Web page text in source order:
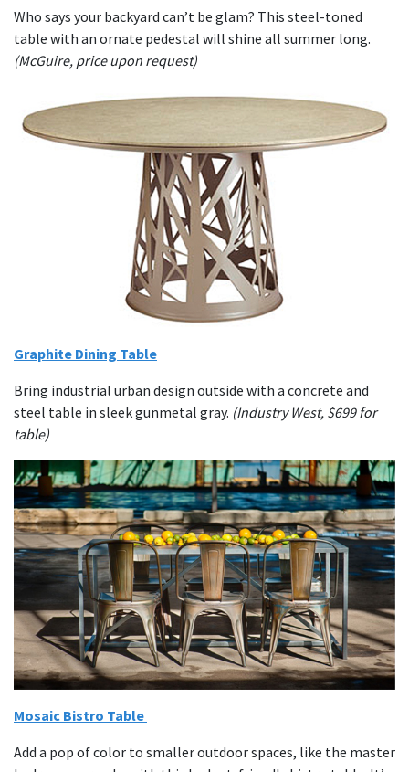
Who says your backyard can’t be glam? This steel-toned
table with an ornate pedestal will shine all summer long.
(McGuire, price upon request)
Graphite Dining Table
Bring industrial urban design outside with a concrete and
steel table in sleek gunmetal gray. (Industry West, $699 for
table)
Mosaic Bistro Table
Add a pop of color to smaller outdoor spaces, like the master